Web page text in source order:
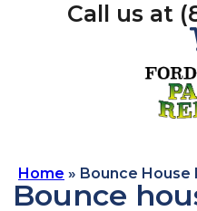
Call us at
Home » Bounce House
Bounce